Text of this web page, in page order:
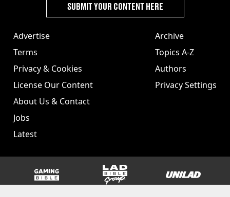
Advertise
Terms
Privacy & Cookies
License Our Content
About Us & Contact
Jobs
Latest
Archive
Topics A-Z
Authors
Privacy Settings
SUBMIT YOUR CONTENT HERE
GAMINGbible LADbible Group UNILAD